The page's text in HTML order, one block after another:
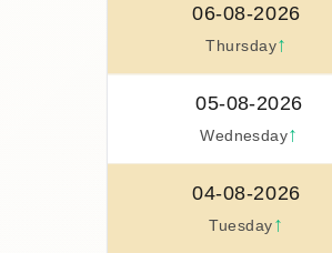
06-08-2026
Thursday↑
05-08-2026
Wednesday↑
04-08-2026
Tuesday↑